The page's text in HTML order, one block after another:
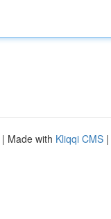
| Made with Kliqqi CMS |